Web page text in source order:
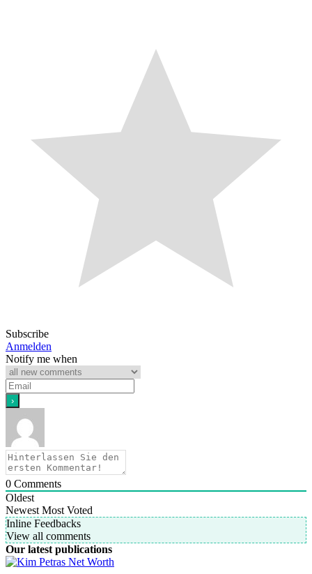
Subscribe
Anmelden
Notify me when
0 Comments
Oldest
Newest Most Voted
Inline Feedbacks
View all comments
Our latest publications